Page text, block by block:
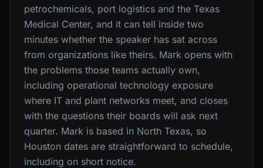
petrochemicals, port logistics and the Texas
Medical Center, and it can tell inside two
minutes whether the speaker has sat across
from organizations like theirs. Mark opens with
the problems those teams actually own,
including operational technology exposure
where IT and plant networks meet, and closes
with the questions their boards will ask next
quarter. Mark is based in North Texas, so
Houston dates are straightforward to schedule,
including on short notice.